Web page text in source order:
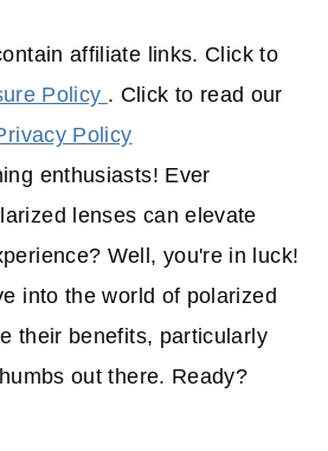
affiliate links. Click to
Policy . Click to read our
Policy
enthusiasts! Ever
lenses can elevate
Well, you're in luck!
into the world of polarized
their benefits, particularly
out there. Ready?